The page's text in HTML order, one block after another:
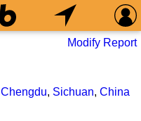
Modify Report
Chengdu, Sichuan, China